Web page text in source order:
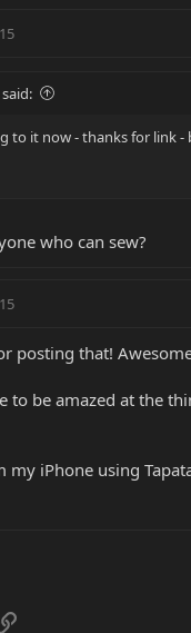
to it now - thanks for link
who can sew?
posting that!
to be amazed at the
my iPhone using
Link